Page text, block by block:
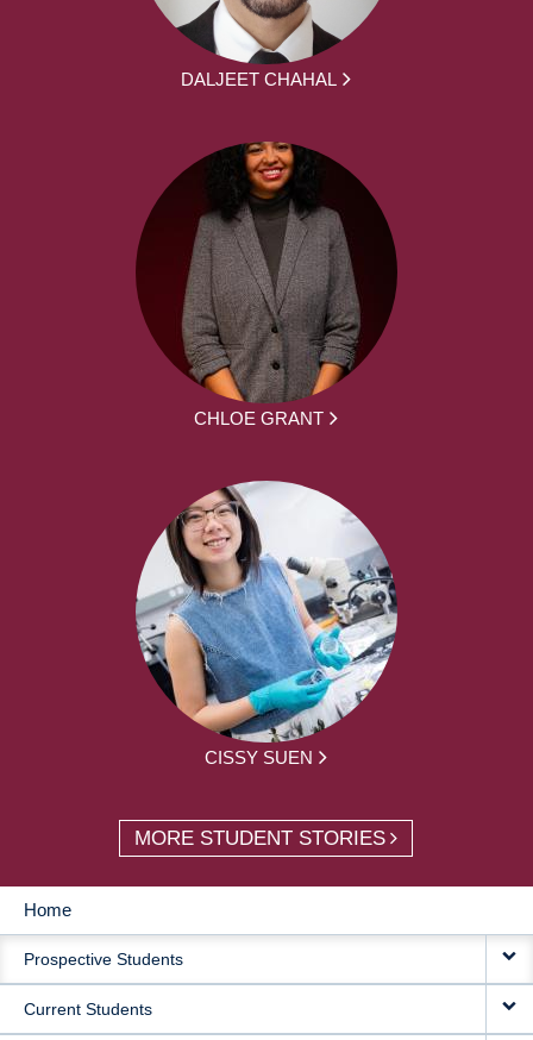
DALJEET CHAHAL
CHLOE GRANT
CISSY SUEN
MORE STUDENT STORIES
MAIN
NAVIGATION
Home
Prospective Students
Current Students